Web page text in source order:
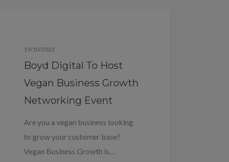
19/10/2022
Boyd Digital To Host
Vegan Business Growth
Networking Event
Are you a vegan business looking
to grow your customer base?
Vegan Business Growth is…